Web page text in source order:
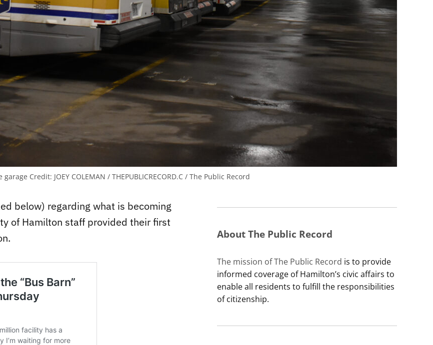
garage Credit: JOEY COLEMAN / THEPUBLICRECORD.C / The Public Record
below) regarding what is becoming
of Hamilton staff provided their first
About The Public Record
The mission of The Public Record is to provide
informed coverage of Hamilton’s civic affairs to
enable all residents to fulfill the responsibilities
of citizenship.